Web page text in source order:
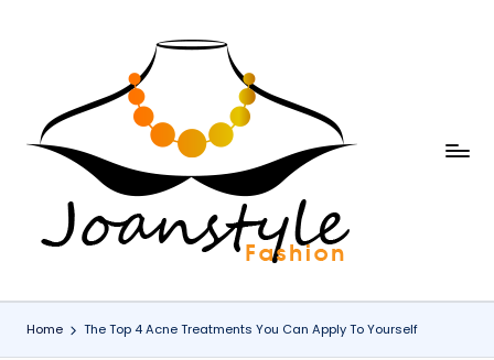
a
s
t
fashion
Home The Top 4 Acne Treatments You Can Apply To Yourself